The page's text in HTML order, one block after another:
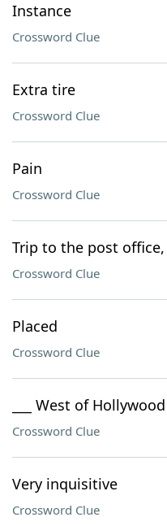
Instance
Crossword Clue
Extra tire
Crossword Clue
Pain
Crossword Clue
Trip to the post office,
Crossword Clue
Placed
Crossword Clue
___ West of Hollywood
Crossword Clue
Very inquisitive
Crossword Clue